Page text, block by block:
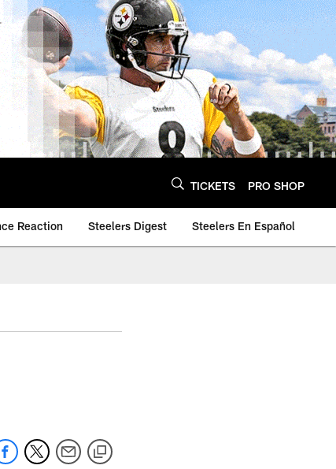
TICKETS PRO SHOP
Reaction Steelers Digest Steelers En Español